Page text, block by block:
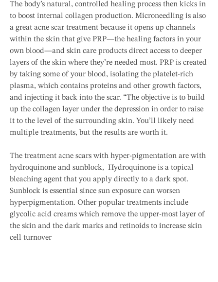
The body’s natural, controlled healing process then kicks in
to boost internal collagen production. Microneedling is also
a great acne scar treatment because it opens up channels
within the skin that give PRP—the healing factors in your
own blood—and skin care products direct access to deeper
layers of the skin where they’re needed most. PRP is created
by taking some of your blood, isolating the platelet-rich
plasma, which contains proteins and other growth factors,
and injecting it back into the scar. “The objective is to build
up the collagen layer under the depression in order to raise
it to the level of the surrounding skin. You’ll likely need
multiple treatments, but the results are worth it.
The treatment acne scars with hyper-pigmentation are with
hydroquinone and sunblock, Hydroquinone is a topical
bleaching agent that you apply directly to a dark spot.
Sunblock is essential since sun exposure can worsen
hyperpigmentation. Other popular treatments include
glycolic acid creams which remove the upper-most layer of
the skin and the dark marks and retinoids to increase skin
cell turnover